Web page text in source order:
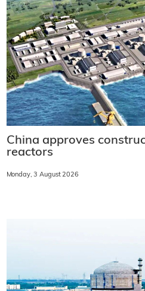
China approves
reactors
Monday, 3 August 2026